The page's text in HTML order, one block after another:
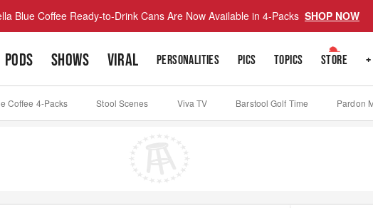
Blue Coffee Ready-to-Drink Cans Are Now Available in 4-Packs SHOP NOW
PODS SHOWS VIRAL PERSONALITIES PICS TOPICS STORE +
Coffee 4-Packs Stool Scenes Viva TV Barstool Golf Time Pardon